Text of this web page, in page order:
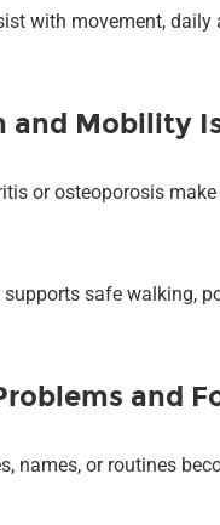
with movement,
and Mobility
or osteoporosis
supports safe walking,
and
names, or routines